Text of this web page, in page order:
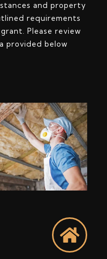
and property
requirements
Please review
provided below